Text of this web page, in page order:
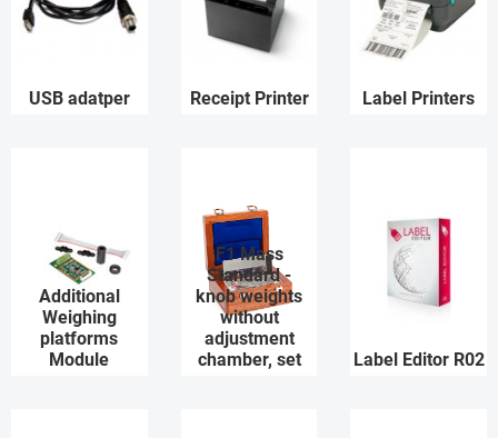
USB adatper Receipt Printer Label Printers
Additional
Weighing
platforms
Module
F1 Mass
Standard -
knob weights
without
adjustment
chamber, set
Label Editor R02